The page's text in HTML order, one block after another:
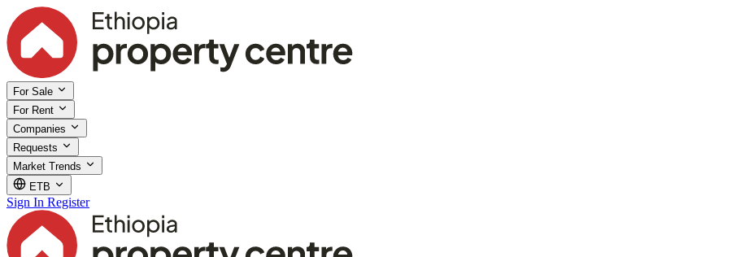
For Sale
For Rent
Companies
Requests
Market Trends
ETB
Sign In Register